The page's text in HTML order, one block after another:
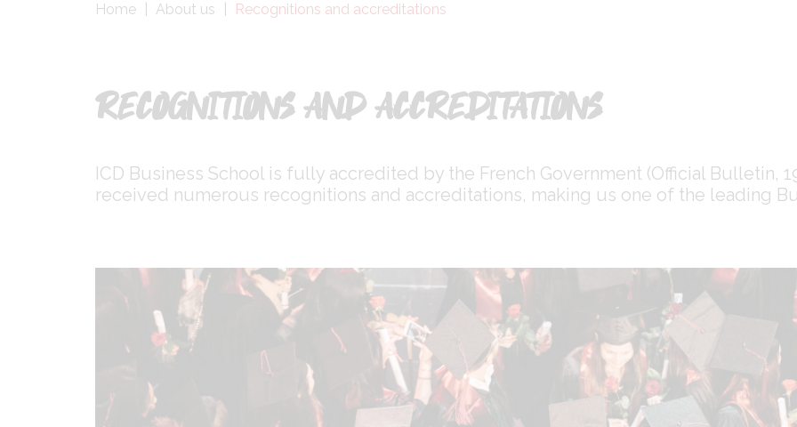
Fil
Home About us Recognitions and accreditations
RECOGNITIONS AND ACCREDITATIONS
ICD Business School is fully accredited by the French Government (Official Bulletin,
received numerous recognitions and accreditations, making us one of the leading